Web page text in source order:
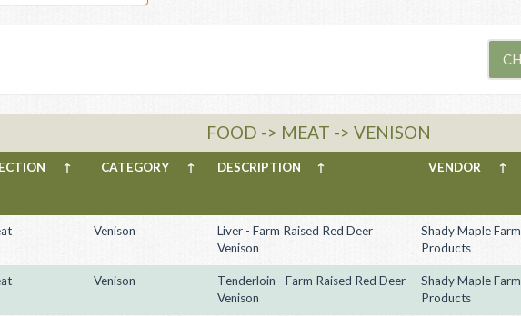
FOOD -> MEAT -> VENISON
↑ CATEGORY ↑ DESCRIPTION ↑ VENDOR ↑
Venison
Liver - Farm Raised Red Deer
Venison
Shady Maple Farm
Products
Venison
Tenderloin - Farm Raised Red Deer
Venison
Shady Maple Farm
Products